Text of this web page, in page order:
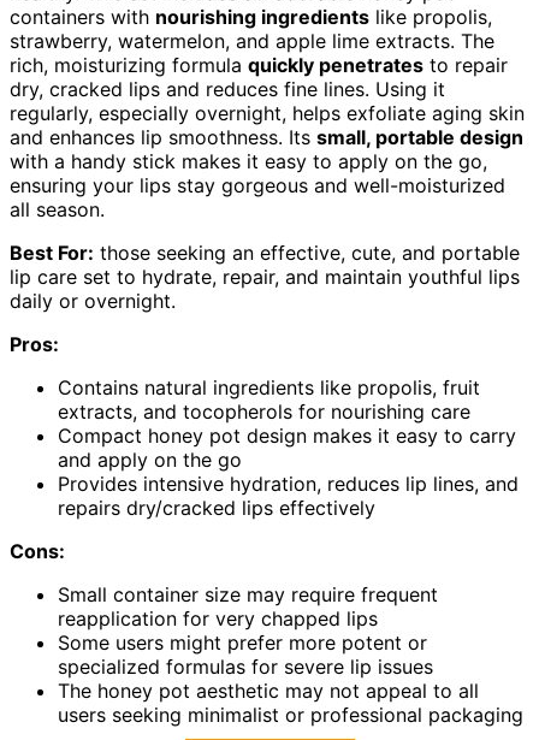
containers with nourishing ingredients like propolis,
strawberry, watermelon, and apple lime extracts. The
rich, moisturizing formula quickly penetrates to repair
dry, cracked lips and reduces fine lines. Using it
regularly, especially overnight, helps exfoliate aging skin
and enhances lip smoothness. Its small, portable design
with a handy stick makes it easy to apply on the go,
ensuring your lips stay gorgeous and well-moisturized
all season.
Best For: those seeking an effective, cute, and portable
lip care set to hydrate, repair, and maintain youthful lips
daily or overnight.
Pros:
Contains natural ingredients like propolis, fruit
extracts, and tocopherols for nourishing care
Compact honey pot design makes it easy to carry
and apply on the go
Provides intensive hydration, reduces lip lines, and
repairs dry/cracked lips effectively
Cons:
Small container size may require frequent
reapplication for very chapped lips
Some users might prefer more potent or
specialized formulas for severe lip issues
The honey pot aesthetic may not appeal to all
users seeking minimalist or professional packaging